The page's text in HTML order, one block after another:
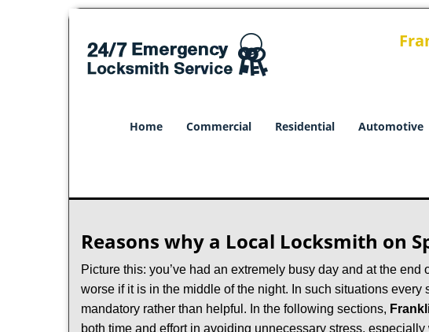
Home Commercial Residential Automotive
Reasons why a Local Locksmith on
Picture this: you’ve had an extremely busy day and at the
worse if it is in the middle of the night. In such situations
mandatory rather than helpful. In the following sections,
both time and effort in avoiding unnecessary stress,